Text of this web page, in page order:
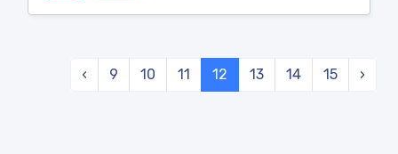
‹ 9 10 11 12 13 14 15 ›